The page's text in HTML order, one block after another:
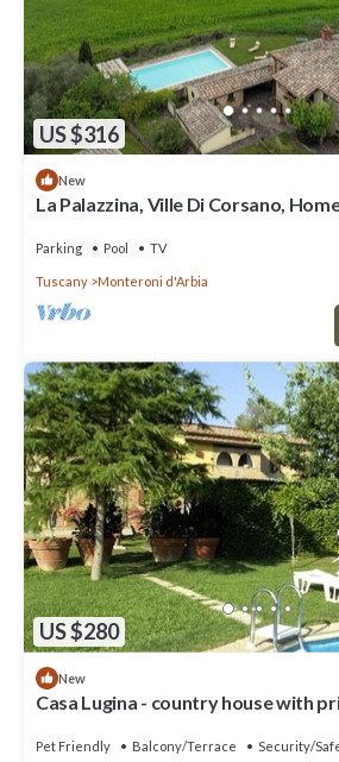
US $316
New
La Palazzina, Ville Di Corsano,
Parking Pool TV
Tuscany Monteroni d'Arbia
US $280
New
Casa Lugina - country house with
Pet Friendly Balcony/Terrace Security/